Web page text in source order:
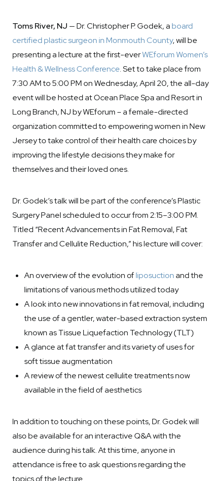
Toms River, NJ — Dr. Christopher P. Godek, aboard
certified plastic surgeon in Monmouth County, will be
presenting a lecture at the first-everWEforum Women’s
Health & Wellness Conference. Set to take place from
7:30 AM to 5:00 PM on Wednesday, April 20, the all-day
event will be hosted at Ocean Place Spa and Resort in
Long Branch, NJ by WEforum – a female-directed
organization committed to empowering women in New
Jersey to take control of their health care choices by
improving the lifestyle decisions they make for
themselves and their loved ones.
Dr. Godek’s talk will be part of the conference’s Plastic
Surgery Panel scheduled to occur from 2:15–3:00 PM.
Titled “Recent Advancements in Fat Removal, Fat
Transfer and Cellulite Reduction,” his lecture will cover:
An overview of the evolution ofliposuctionand the
limitations of various methods utilized today
A look intonew innovations in fat removal, including
the use of a gentler, water-based extraction system
known as Tissue Liquefaction Technology (TLT)
A glance at fat transfer and its variety of uses for
soft tissue augmentation
A review of the newestcellulite treatmentsnow
available in the field of aesthetics
In addition to touching on these points, Dr. Godek will
also be available for an interactive Q&A with the
audience during his talk. At this time, anyone in
attendance is free to ask questions regarding the
topics of the lecture.